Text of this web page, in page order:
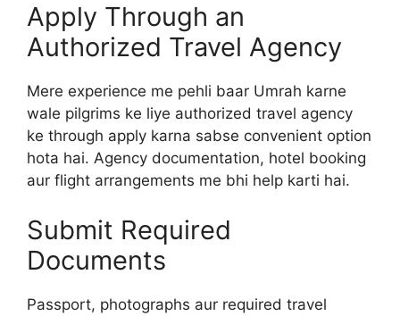
Apply Through an
Authorized Travel Agency
Mere experience me pehli baar Umrah karne
wale pilgrims ke liye authorized travel agency
ke through apply karna sabse convenient option
hota hai. Agency documentation, hotel booking
aur flight arrangements me bhi help karti hai.
Submit Required
Documents
Passport, photographs aur required travel